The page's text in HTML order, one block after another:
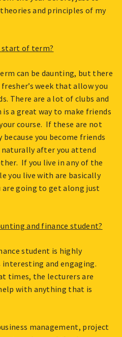
and principles of my
start of term?
can be daunting, but there
week that allow you
There are a lot of clubs and
a great way to make friends
course. If these are not
you become friends
naturally after you attend
If you live in any of the
you live with are basically
are going to get along just
and finance student?
student is highly
interesting and engaging.
times, the lecturers are
with anything that is
management, project